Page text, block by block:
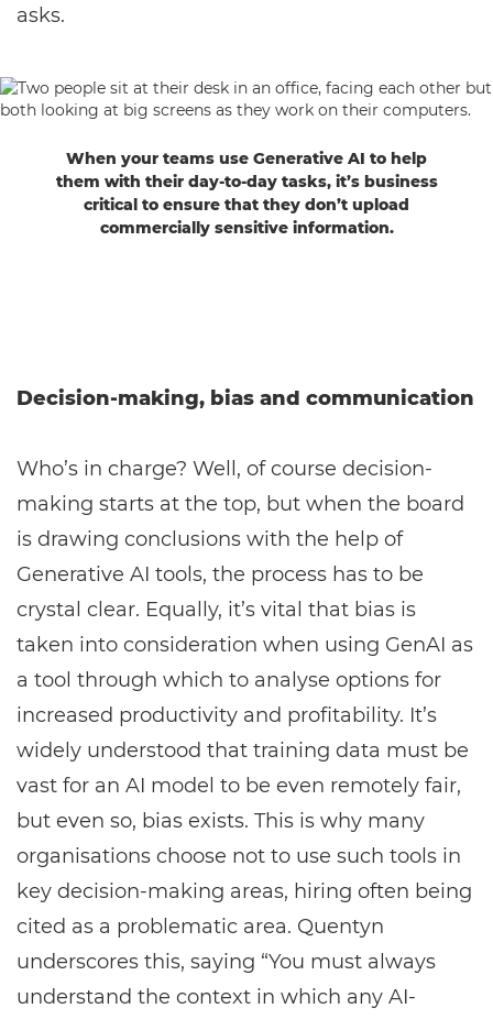
asks.
When your teams use Generative AI to help
them with their day-to-day tasks, it’s business
critical to ensure that they don’t upload
commercially sensitive information.
Decision-making, bias and communication
Who’s in charge? Well, of course decision-
making starts at the top, but when the board
is drawing conclusions with the help of
Generative AI tools, the process has to be
crystal clear. Equally, it’s vital that bias is
taken into consideration when using GenAI as
a tool through which to analyse options for
increased productivity and profitability. It’s
widely understood that training data must be
vast for an AI model to be even remotely fair,
but even so, bias exists. This is why many
organisations choose not to use such tools in
key decision-making areas, hiring often being
cited as a problematic area. Quentyn
underscores this, saying “You must always
understand the context in which any AI-